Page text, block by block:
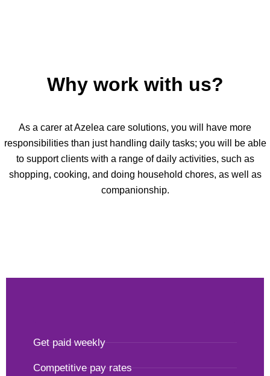
Why work with us?
As a carer at Azelea care solutions, you will have more
responsibilities than just handling daily tasks; you will be able
to support clients with a range of daily activities, such as
shopping, cooking, and doing household chores, as well as
companionship.
Get paid weekly
Competitive pay rates